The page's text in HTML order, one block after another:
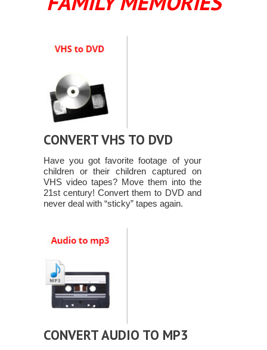
CONVERT VHS TO DVD
Have you got favorite footage of your
children or their children captured on
VHS video tapes? Move them into the
21st century! Convert them to DVD and
never deal with “sticky” tapes again.
CONVERT AUDIO TO MP3